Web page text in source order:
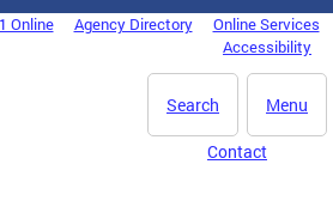
Online Agency Directory
Online Services
Accessibility
Menu
Search
Contact